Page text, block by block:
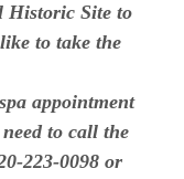
Historic Site to
to take the
appointment
to call the
223-0098 or